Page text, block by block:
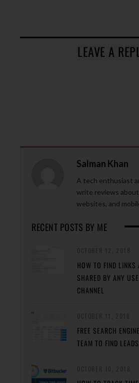
LEAVE A
Salman Khan
A tech enthusiast
write reviews
websites, and
RECENT POSTS BY ME
HOW TO FIND LINKS
SHARED BY ANY
CHANNEL
FREE SEARCH
TEAM TO FIND